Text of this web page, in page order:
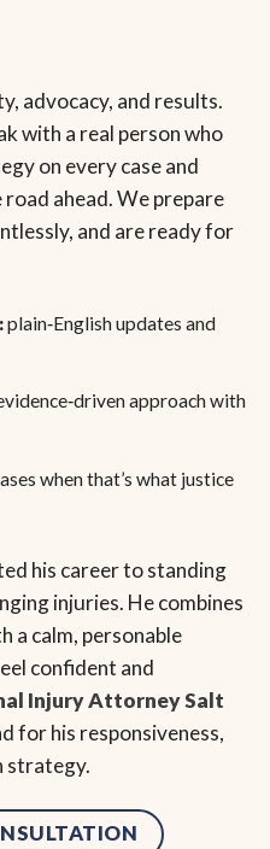
advocacy, and results.
with a real person who
on every case and
ahead. We prepare
and are ready for
plain‑English updates and
approach with
when that’s what justice
his career to standing
injuries. He combines
a calm, personable
confident and
Injury Attorney Salt
for his responsiveness,
strategy.